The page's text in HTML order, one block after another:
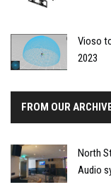
Vioso
2023
FROM OUR
North
Audio